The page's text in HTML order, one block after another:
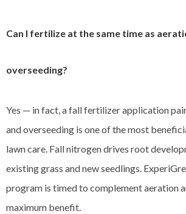
Can I fertilize at the same time as
overseeding?
Yes — in fact, a fall fertilizer application
and overseeding is one of the most
lawn care. Fall nitrogen drives root
existing grass and new seedlings.
program is timed to complement aeration
maximum benefit.